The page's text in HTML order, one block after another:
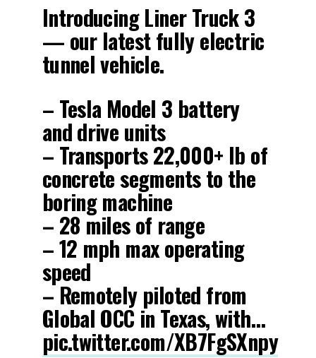
Introducing Liner Truck 3
— our latest fully electric
tunnel vehicle.
– Tesla Model 3 battery
and drive units
– Transports 22,000+ lb of
concrete segments to the
boring machine
– 28 miles of range
– 12 mph max operating
speed
– Remotely piloted from
Global OCC in Texas, with…
pic.twitter.com/XB7FgSXnpy